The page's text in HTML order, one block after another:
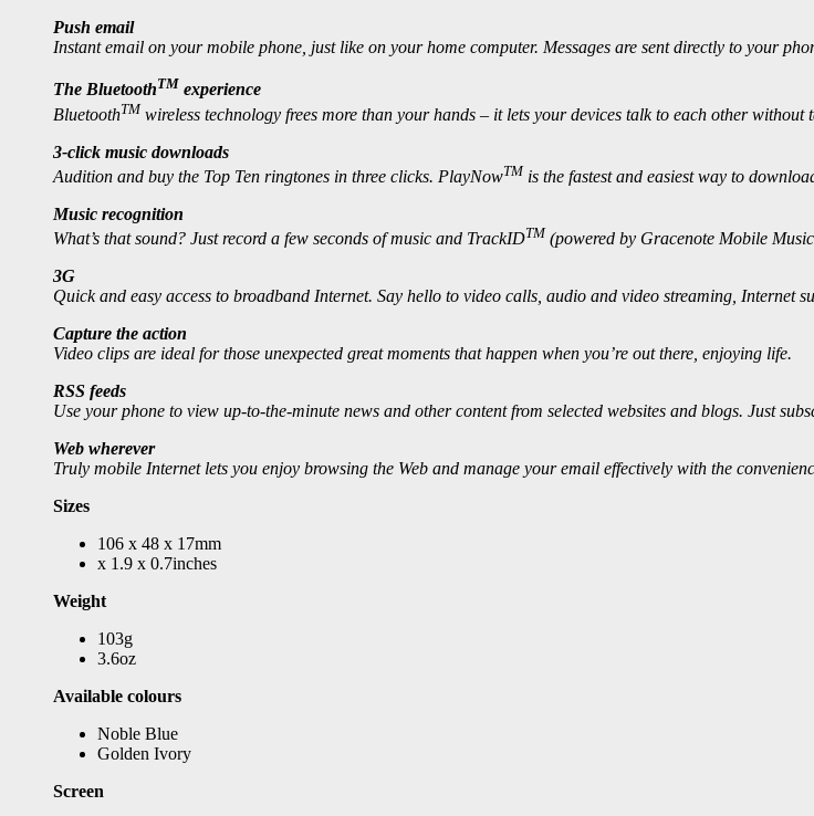
Push email
Instant email on your mobile phone, just like on your home computer. Messages are sent directly to your
The BluetoothTM experience
BluetoothTM wireless technology frees more than your hands – it lets your devices talk to each other without
3-click music downloads
Audition and buy the Top Ten ringtones in three clicks. PlayNowTM is the fastest and easiest way to
Music recognition
What’s that sound? Just record a few seconds of music and TrackIDTM (powered by Gracenote Mobile
3G
Quick and easy access to broadband Internet. Say hello to video calls, audio and video streaming, Internet
Capture the action
Video clips are ideal for those unexpected great moments that happen when you’re out there, enjoying life.
RSS feeds
Use your phone to view up-to-the-minute news and other content from selected websites and blogs. Just
Web wherever
Truly mobile Internet lets you enjoy browsing the Web and manage your email effectively with the
Sizes
106 x 48 x 17mm
x 1.9 x 0.7inches
Weight
103g
3.6oz
Available colours
Noble Blue
Golden Ivory
Screen